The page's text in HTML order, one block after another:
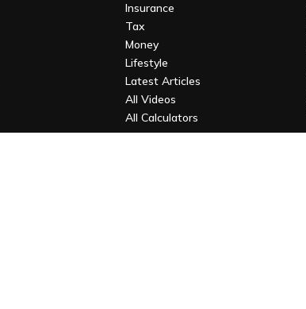
Insurance
Tax
Money
Lifestyle
Latest Articles
All Videos
All Calculators